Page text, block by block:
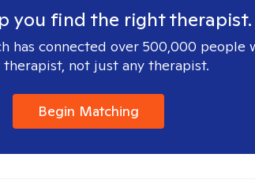
you find the right therapist.
has connected over 500,000 people
not just any therapist.
Begin Matching